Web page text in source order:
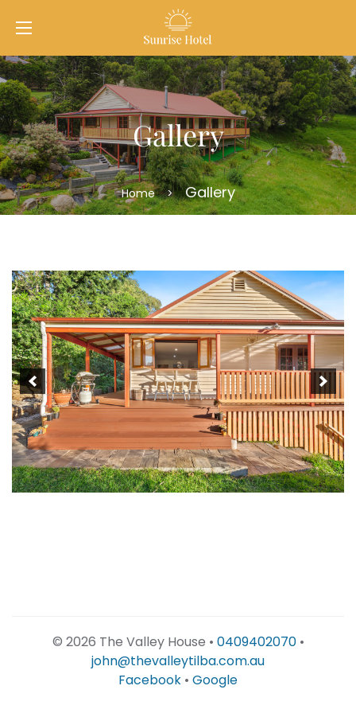
Gallery
Home > Gallery
© 2026 The Valley House • 0409402070•
john@thevalleytilba.com.au
Facebook • Google